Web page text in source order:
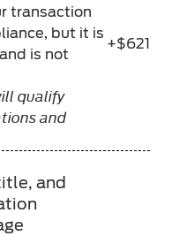
transaction
but it is
is not
qualify
and
+$621
and